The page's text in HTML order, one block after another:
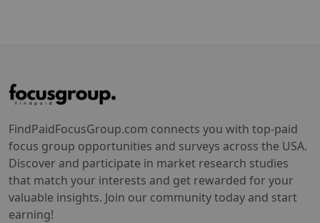
FindPaidFocusGroup.com connects you with top-paid
focus group opportunities and surveys across the USA.
Discover and participate in market research studies
that match your interests and get rewarded for your
valuable insights. Join our community today and start
earning!